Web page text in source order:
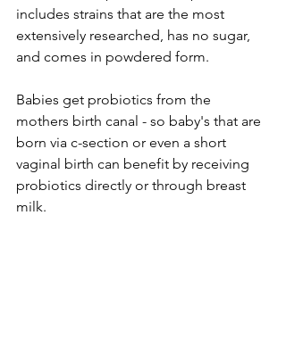
includes strains that are the most
extensively researched, has no sugar,
and comes in powdered form.
Babies get probiotics from the
mothers birth canal - so baby's that are
born via c-section or even a short
vaginal birth can benefit by receiving
probiotics directly or through breast
milk.